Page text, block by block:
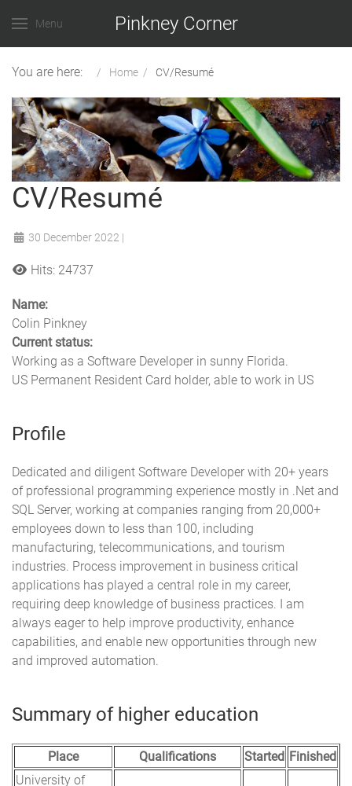
Menu Pinkney Corner
You are here: Home CV/Resumé
CV/Resumé
30 December 2022 |
Hits: 24737
Name:
Colin Pinkney
Current status:
Working as a Software Developer in sunny Florida.
US Permanent Resident Card holder, able to work in US
Profile
Dedicated and diligent Software Developer with 20+ years
of professional programming experience mostly in .Net and
SQL Server, working at companies ranging from 20,000+
employees down to less than 100, including
manufacturing, telecommunications, and tourism
industries. Process improvement in business critical
applications has played a central role in my career,
requiring deep knowledge of business practices. I am
always eager to help improve productivity, enhance
capabilities, and enable new opportunities through new
and improved automation.
Summary of higher education
Place Qualifications Started Finished
University of